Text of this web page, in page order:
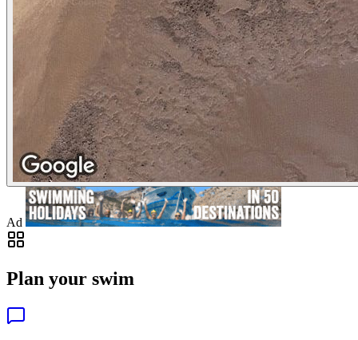
Ad
Plan your swim